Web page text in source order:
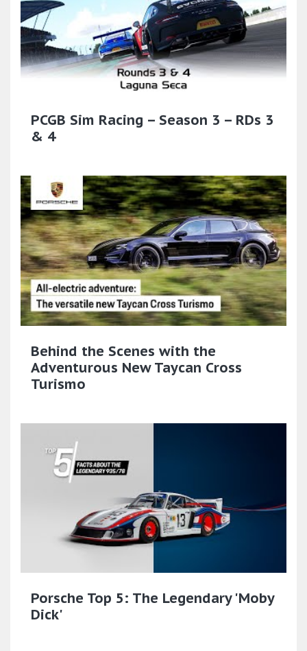
PCGB Sim Racing – Season 3 – RDs 3
& 4
Behind the Scenes with the
Adventurous New Taycan Cross
Turismo
Porsche Top 5: The Legendary 'Moby
Dick'